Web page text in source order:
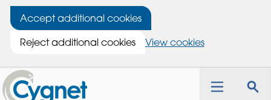
Accept additional cookies
Reject additional cookies
View cookies
Cygnet
Health
Care
Toggle